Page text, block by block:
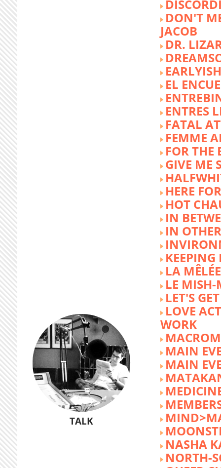
TALK
DON'T
JACOB
DR.
EARLYISH
EL
ENTRES
FATAL
FEMME
FOR THE
GIVE ME
HERE
HOT
IN
IN
KEEPING
LA MÊLÉE
LE MISH-
LET'S
LOVE
WORK
MAIN
MAIN
NASHA
NORTH-